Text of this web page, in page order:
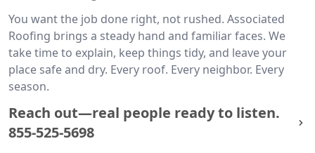
You want the job done right, not rushed. Associated
Roofing brings a steady hand and familiar faces. We
take time to explain, keep things tidy, and leave your
place safe and dry. Every roof. Every neighbor. Every
season.
Reach out—real people ready to listen.
855-525-5698